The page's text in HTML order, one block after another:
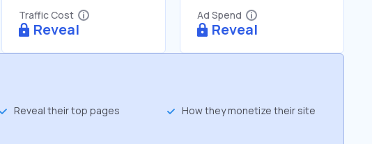
Traffic Cost
Reveal
Ad Spend
Reveal
Reveal their top pages How they monetize their site